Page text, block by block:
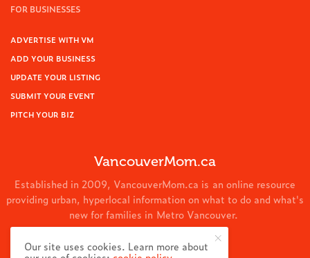
FOR BUSINESSES
ADVERTISE WITH VM
ADD YOUR BUSINESS
UPDATE YOUR LISTING
SUBMIT YOUR EVENT
PITCH YOUR BIZ
VancouverMom.ca
Established in 2009, VancouverMom.ca is an online resource
providing urban, hyperlocal information on what to do and what's
new for families in Metro Vancouver.
© 2024 VancouverMom.ca.
Our site uses cookies. Learn more about